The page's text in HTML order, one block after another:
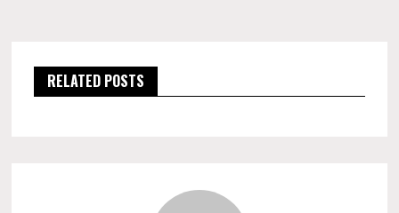
RELATED POSTS